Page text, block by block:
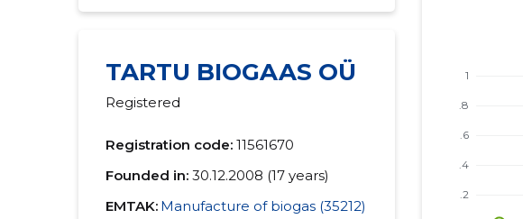
TARTU BIOGAAS OÜ
Registered
Registration code: 11561670
Founded in: 30.12.2008 (17 years)
EMTAK: Manufacture of biogas (35212)